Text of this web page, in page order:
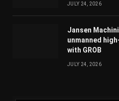
JULY 24, 2026
Jansen
unmanned
with GROB
JULY 24, 2026